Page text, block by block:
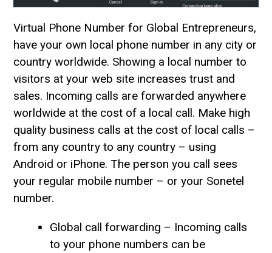
Virtual Phone Number for Global Entrepreneurs,
have your own local phone number in any city or
country worldwide. Showing a local number to
visitors at your web site increases trust and
sales. Incoming calls are forwarded anywhere
worldwide at the cost of a local call. Make high
quality business calls at the cost of local calls –
from any country to any country – using
Android or iPhone. The person you call sees
your regular mobile number – or your Sonetel
number.
Global call forwarding – Incoming calls
to your phone numbers can be